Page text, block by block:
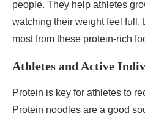
people. They help athletes
watching their weight feel full.
most from these protein-rich
Athletes and Active
Protein is key for athletes to
Protein noodles are a good